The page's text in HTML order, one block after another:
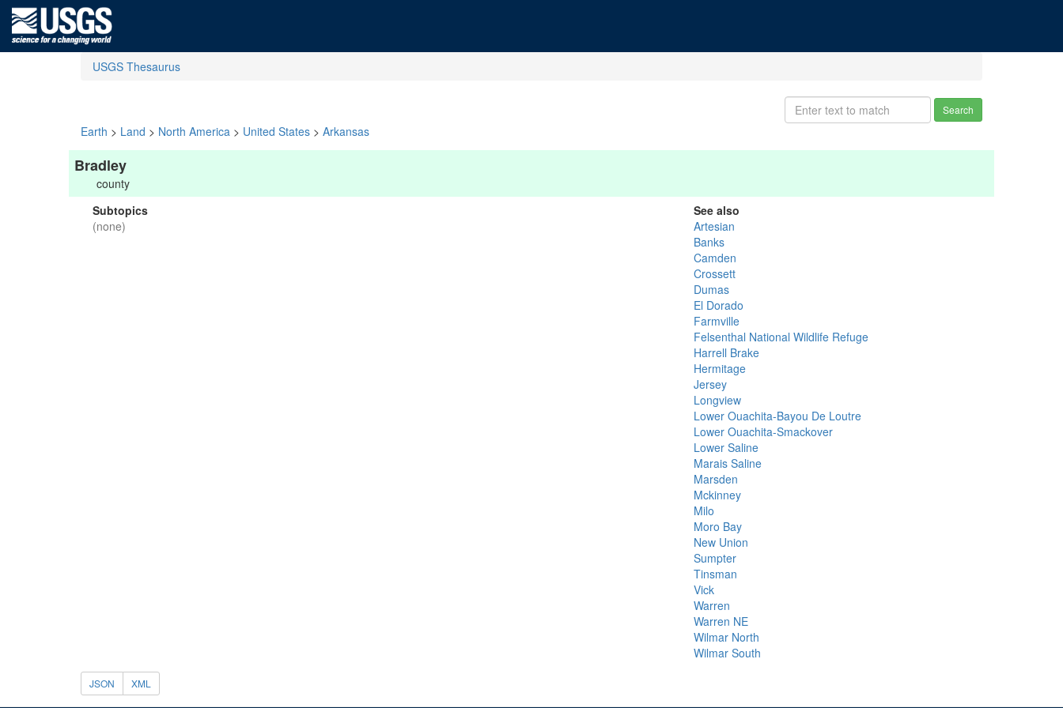
USGS Thesaurus
Search
Earth > Land > North America > United States > Arkansas
Bradley
county
Subtopics
(none)
See also
Artesian
Banks
Camden
Crossett
Dumas
El Dorado
Farmville
Felsenthal National Wildlife Refuge
Harrell Brake
Hermitage
Jersey
Longview
Lower Ouachita-Bayou De Loutre
Lower Ouachita-Smackover
Lower Saline
Marais Saline
Marsden
Mckinney
Milo
Moro Bay
New Union
Sumpter
Tinsman
Vick
Warren
Warren NE
Wilmar North
Wilmar South
JSON XML